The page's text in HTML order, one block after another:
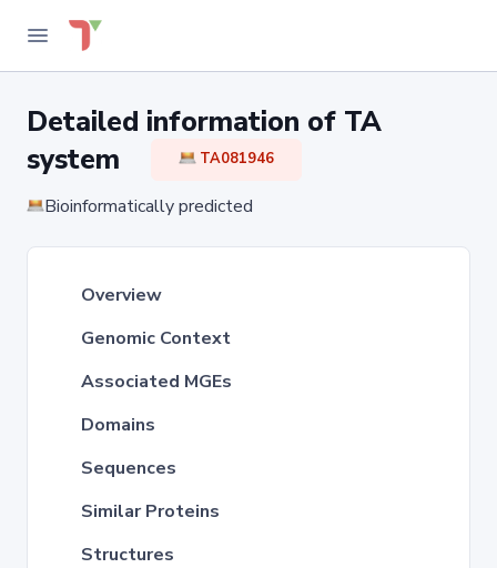
Detailed information of TA
system
TA081946
Bioinformatically predicted
Overview
Genomic Context
Associated MGEs
Domains
Sequences
Similar Proteins
Structures